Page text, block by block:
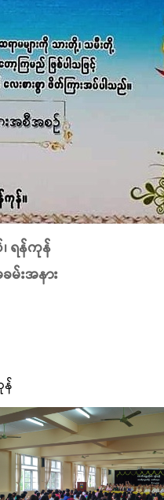
ရန်ကုန်
မ်းအနား
န်